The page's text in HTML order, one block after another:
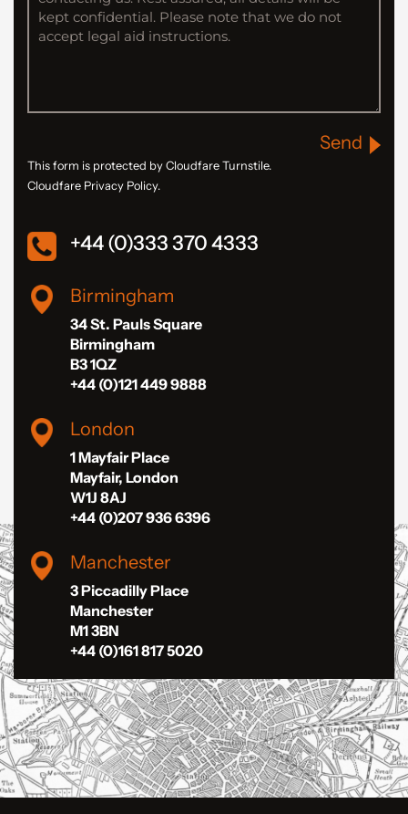
Send
This form is protected by Cloudfare Turnstile.
Cloudfare Privacy Policy.
+44 (0)333 370 4333
Birmingham
34 St. Pauls Square
Birmingham
B3 1QZ
+44 (0)121 449 9888
London
1 Mayfair Place
Mayfair, London
W1J 8AJ
+44 (0)207 936 6396
Manchester
3 Piccadilly Place
Manchester
M1 3BN
+44 (0)161 817 5020